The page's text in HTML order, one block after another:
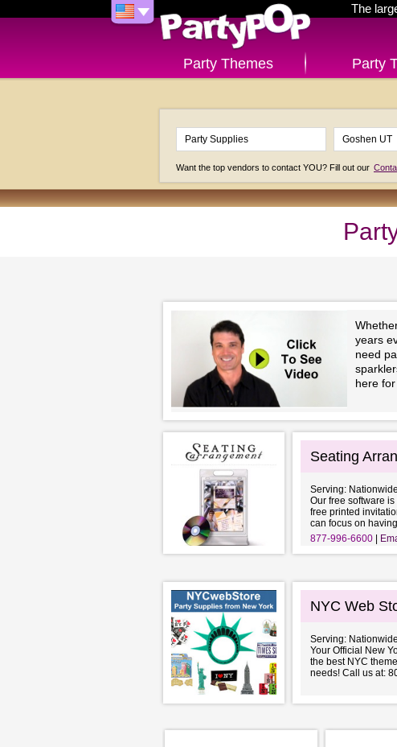
The
Party Themes Party
Want the top vendors to contact YOU? Fill out our
years
need
here
Seating
Serving: Nationwide
Our free software
free printed
can focus on
877-996-6600
NYC Web
Serving: Nationwide
Your Official New
the best NYC
needs! Call us at: